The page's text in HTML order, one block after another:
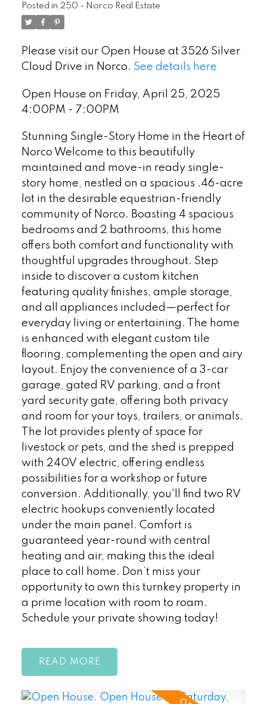
Posted in 250 - Norco Real Estate
Please visit our Open House at 3526 Silver
Cloud Drive in Norco. See details here
Open House on Friday, April 25, 2025
4:00PM - 7:00PM
Stunning Single-Story Home in the Heart of
Norco Welcome to this beautifully
maintained and move-in ready single-
story home, nestled on a spacious .46-acre
lot in the desirable equestrian-friendly
community of Norco. Boasting 4 spacious
bedrooms and 2 bathrooms, this home
offers both comfort and functionality with
thoughtful upgrades throughout. Step
inside to discover a custom kitchen
featuring quality finishes, ample storage,
and all appliances included—perfect for
everyday living or entertaining. The home
is enhanced with elegant custom tile
flooring, complementing the open and airy
layout. Enjoy the convenience of a 3-car
garage, gated RV parking, and a front
yard security gate, offering both privacy
and room for your toys, trailers, or animals.
The lot provides plenty of space for
livestock or pets, and the shed is prepped
with 240V electric, offering endless
possibilities for a workshop or future
conversion. Additionally, you'll find two RV
electric hookups conveniently located
under the main panel. Comfort is
guaranteed year-round with central
heating and air, making this the ideal
place to call home. Don’t miss your
opportunity to own this turnkey property in
a prime location with room to roam.
Schedule your private showing today!
READ